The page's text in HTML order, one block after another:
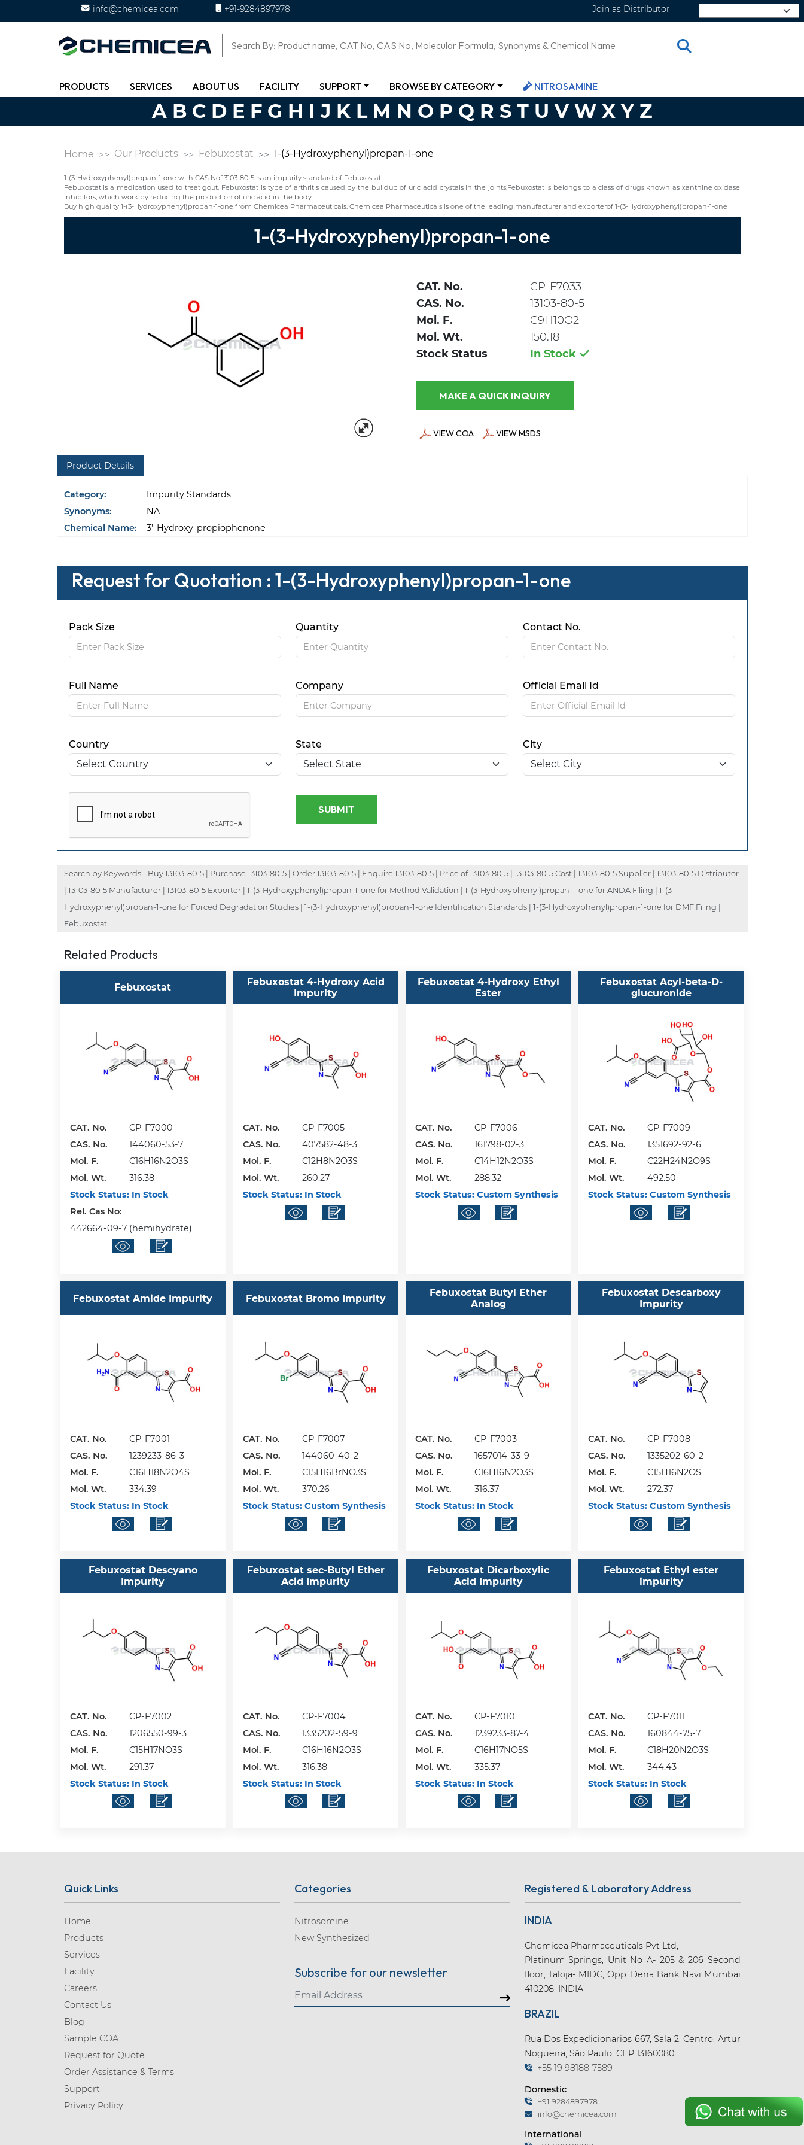
info@chemicea.com +91-9284897978 Join as Distributor
PRODUCTS SERVICES ABOUT US FACILITY SUPPORT BROWSE BY CATEGORY NITROSAMINE
A B C D E F G H I J K L M N O P Q R S T U V W X Y Z
Home Our Products Febuxostat 1-(3-Hydroxyphenyl)propan-1-one
1-(3-Hydroxyphenyl)propan-1-one with CAS No.13103-80-5 is an impurity standard of Febuxostat
Febuxostat is a medication used to treat gout. Febuxostat is type of arthritis caused by the buildup of uric acid crystals in the joints.Febuxostat is belongs to a class of drugs known as xanthine oxidase
inhibitors, which work by reducing the production of uric acid in the body.
Buy high quality 1-(3-Hydroxyphenyl)propan-1-one from Chemicea Pharmaceuticals. Chemicea Pharmaceuticals is one of the leading manufacturer and exporterof 1-(3-Hydroxyphenyl)propan-1-one
1-(3-Hydroxyphenyl)propan-1-one
CAT. No.
CP-F7033
CAS. No.
13103-80-5
Mol. F.
C9H10O2
Mol. Wt.
150.18
Stock Status
In Stock
MAKE A QUICK INQUIRY
VIEW COA VIEW MSDS
Product Details
Category:
Impurity Standards
Synonyms:
NA
Chemical Name:
3’-Hydroxy-propiophenone
Request for Quotation : 1-(3-Hydroxyphenyl)propan-1-one
Pack Size Quantity Contact No.
Full Name Company Official Email Id
Country State City
SUBMIT
Search by Keywords - Buy 13103-80-5 | Purchase 13103-80-5 | Order 13103-80-5 | Enquire 13103-80-5 | Price of 13103-80-5 | 13103-80-5 Cost | 13103-80-5 Supplier | 13103-80-5 Distributor
| 13103-80-5 Manufacturer | 13103-80-5 Exporter | 1-(3-Hydroxyphenyl)propan-1-one for Method Validation | 1-(3-Hydroxyphenyl)propan-1-one for ANDA Filing | 1-(3-
Hydroxyphenyl)propan-1-one for Forced Degradation Studies | 1-(3-Hydroxyphenyl)propan-1-one Identification Standards | 1-(3-Hydroxyphenyl)propan-1-one for DMF Filing |
Febuxostat
Related Products
Febuxostat
CAT. No.
CP-F7000
CAS. No.
144060-53-7
Mol. F.
C16H16N2O3S
Mol. Wt.
316.38
Stock Status:In Stock
Rel. Cas No:
442664-09-7 (hemihydrate)
Febuxostat 4-Hydroxy Acid
Impurity
CAT. No.
CP-F7005
CAS. No.
407582-48-3
Mol. F.
C12H8N2O3S
Mol. Wt.
260.27
Stock Status:In Stock
Febuxostat 4-Hydroxy Ethyl
Ester
CAT. No.
CP-F7006
CAS. No.
161798-02-3
Mol. F.
C14H12N2O3S
Mol. Wt.
288.32
Stock Status: Custom Synthesis
Febuxostat Acyl-beta-D-
glucuronide
CAT. No.
CP-F7009
CAS. No.
1351692-92-6
Mol. F.
C22H24N2O9S
Mol. Wt.
492.50
Stock Status: Custom Synthesis
Febuxostat Amide Impurity
CAT. No.
CP-F7001
CAS. No.
1239233-86-3
Mol. F.
C16H18N2O4S
Mol. Wt.
334.39
Stock Status:In Stock
Febuxostat Bromo Impurity
CAT. No.
CP-F7007
CAS. No.
144060-40-2
Mol. F.
C15H16BrNO3S
Mol. Wt.
370.26
Stock Status:Custom Synthesis
Febuxostat Butyl Ether
Analog
CAT. No.
CP-F7003
CAS. No.
1657014-33-9
Mol. F.
C16H16N2O3S
Mol. Wt.
316.37
Stock Status: In Stock
Febuxostat Descarboxy
Impurity
CAT. No.
CP-F7008
CAS. No.
1335202-60-2
Mol. F.
C15H16N2OS
Mol. Wt.
272.37
Stock Status: Custom Synthesis
Febuxostat Descyano
Impurity
CAT. No.
CP-F7002
CAS. No.
1206550-99-3
Mol. F.
C15H17NO3S
Mol. Wt.
291.37
Stock Status:In Stock
Febuxostat sec-Butyl Ether
Acid Impurity
CAT. No.
CP-F7004
CAS. No.
1335202-59-9
Mol. F.
C16H16N2O3S
Mol. Wt.
316.38
Stock Status:In Stock
Febuxostat Dicarboxylic
Acid Impurity
CAT. No.
CP-F7010
CAS. No.
1239233-87-4
Mol. F.
C16H17NO5S
Mol. Wt.
335.37
Stock Status: In Stock
Febuxostat Ethyl ester
impurity
CAT. No.
CP-F7011
CAS. No.
160844-75-7
Mol. F.
C18H20N2O3S
Mol. Wt.
344.43
Stock Status: In Stock
Quick Links
Home
Products
Services
Facility
Careers
Contact Us
Blog
Sample COA
Request for Quote
Order Assistance & Terms
Support
Privacy Policy
Categories
Nitrosomine
New Synthesized
Subscribe for our newsletter
Registered & Laboratory Address
INDIA
Chemicea Pharmaceuticals Pvt Ltd,
Platinum Springs, Unit No A- 205 & 206 Second
floor, Taloja- MIDC, Opp. Dena Bank Navi Mumbai
410208. INDIA
BRAZIL
Rua Dos Expedicionarios 667, Sala 2, Centro, Artur
Nogueira, São Paulo, CEP 13160080
+55 19 98188-7589
Domestic
+91 9284897978
info@chemicea.com
International